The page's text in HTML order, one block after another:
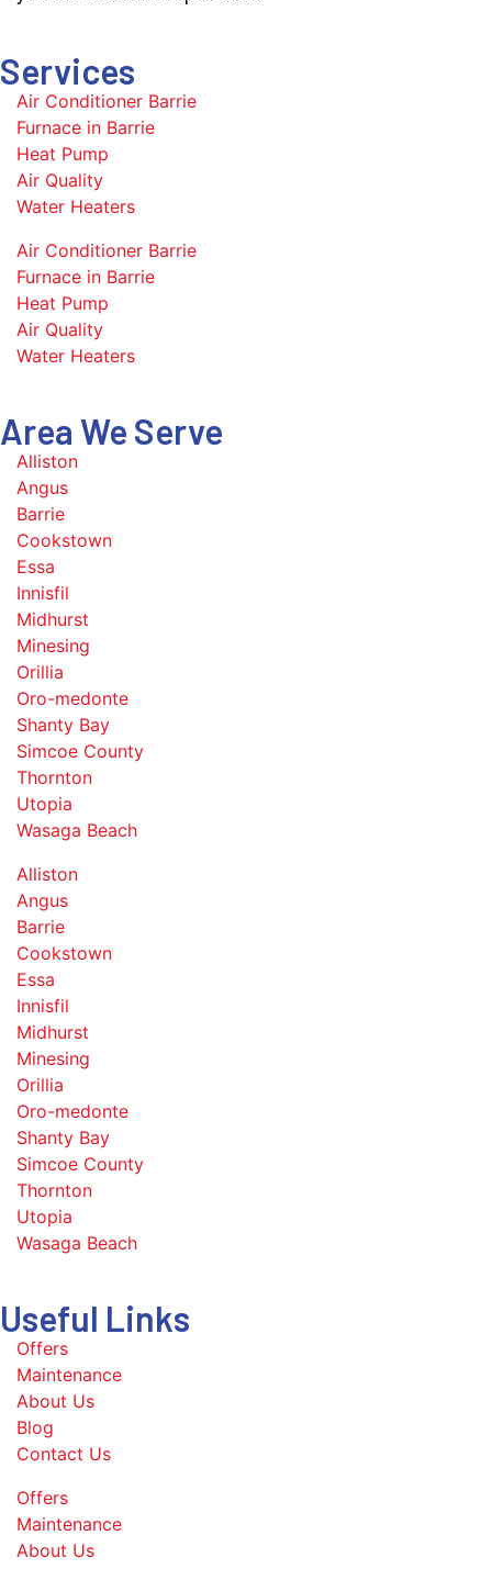
Services
Air Conditioner Barrie
Furnace in Barrie
Heat Pump
Air Quality
Water Heaters
Air Conditioner Barrie
Furnace in Barrie
Heat Pump
Air Quality
Water Heaters
Area We Serve
Alliston
Angus
Barrie
Cookstown
Essa
Innisfil
Midhurst
Minesing
Orillia
Oro-medonte
Shanty Bay
Simcoe County
Thornton
Utopia
Wasaga Beach
Alliston
Angus
Barrie
Cookstown
Essa
Innisfil
Midhurst
Minesing
Orillia
Oro-medonte
Shanty Bay
Simcoe County
Thornton
Utopia
Wasaga Beach
Useful Links
Offers
Maintenance
About Us
Blog
Contact Us
Offers
Maintenance
About Us